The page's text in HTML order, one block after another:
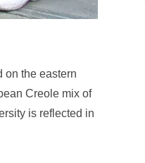
on the eastern
Creole mix of
is reflected in